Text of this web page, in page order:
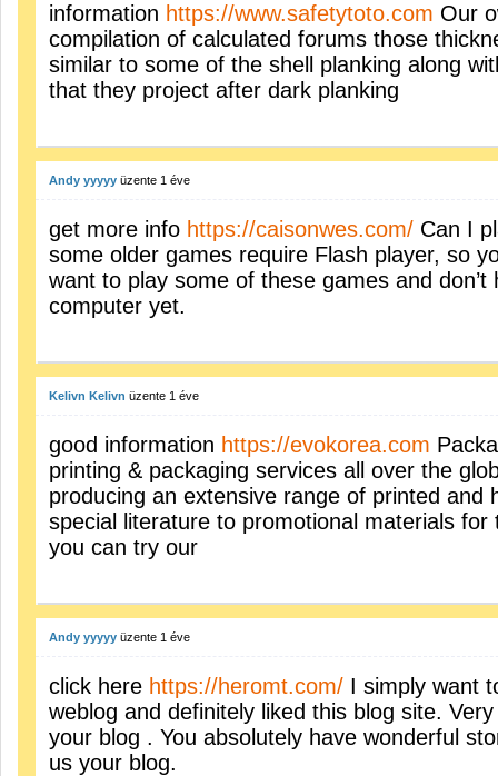
information https://www.safetytoto.com Our
compilation of calculated forums those
similar to some of the shell planking along
that they project after dark planking
Andy yyyyy üzente 1 éve
get more info https://caisonwes.com/ Can I
some older games require Flash player, so
want to play some of these games and
computer yet.
Kelivn Kelivn üzente 1 éve
good information https://evokorea.com
printing & packaging services all over the
producing an extensive range of printed and
special literature to promotional materials
you can try our
Andy yyyyy üzente 1 éve
click here https://heromt.com/ I simply want
weblog and definitely liked this blog site.
your blog . You absolutely have wonderful
us your blog.